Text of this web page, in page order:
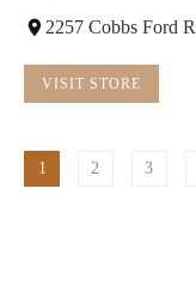
2257 Cobbs Ford
VISIT STORE
1 2 3